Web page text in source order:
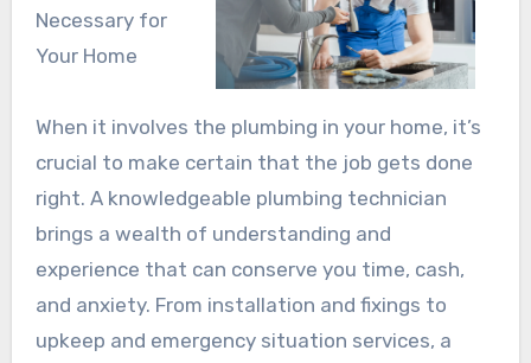
Necessary for
Your Home
When it involves the plumbing in your home, it’s
crucial to make certain that the job gets done
right. A knowledgeable plumbing technician
brings a wealth of understanding and
experience that can conserve you time, cash,
and anxiety. From installation and fixings to
upkeep and emergency situation services, a